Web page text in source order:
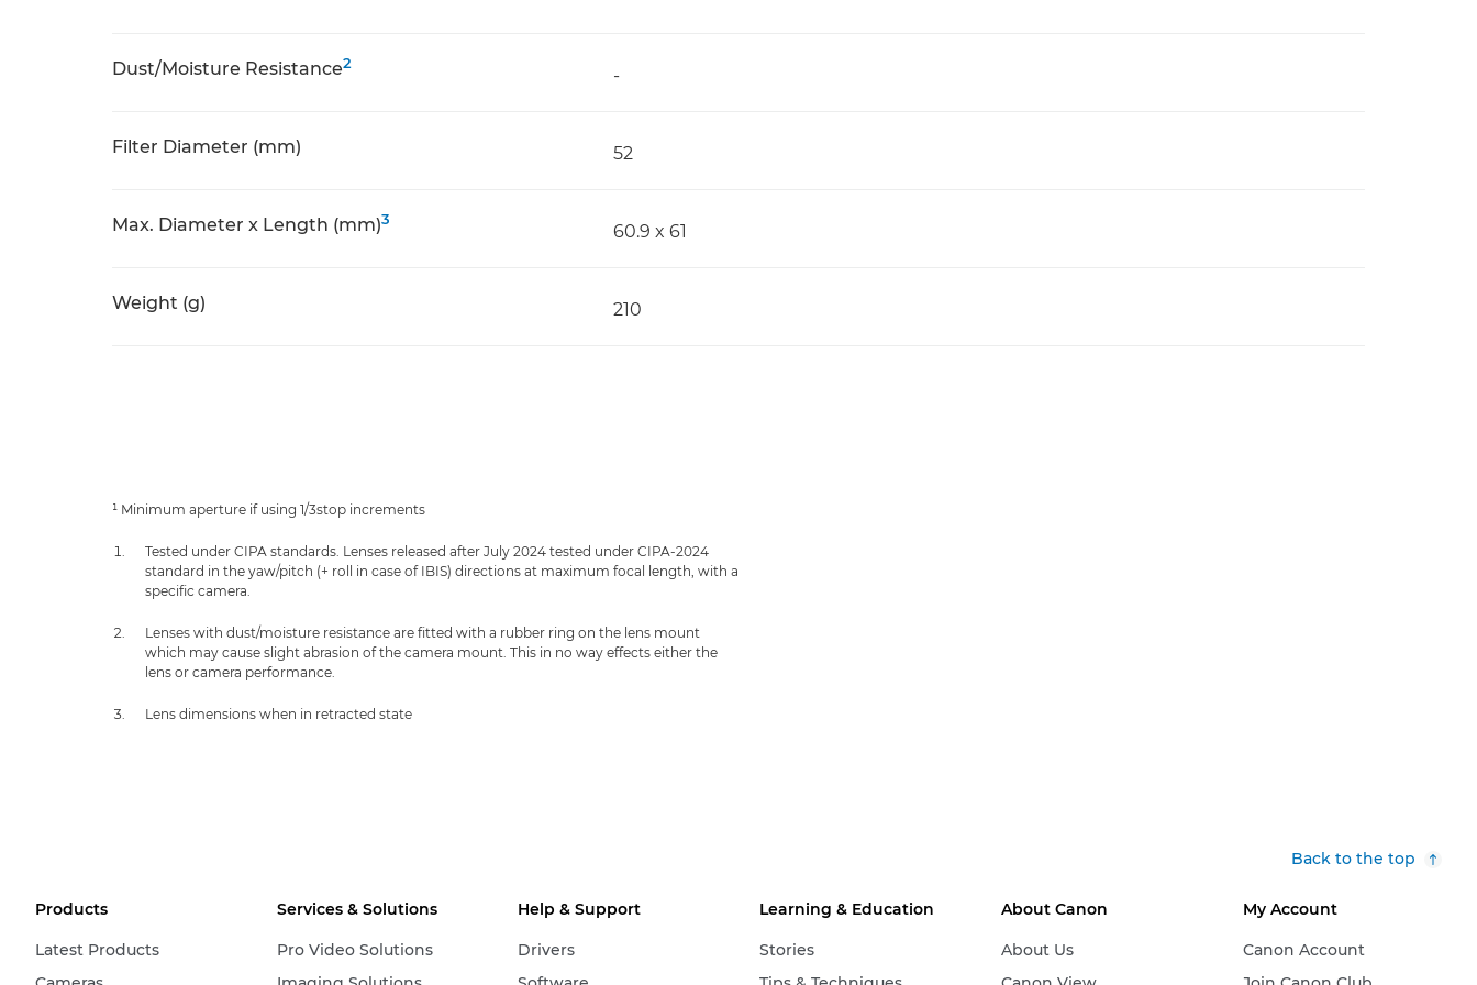
Dust/Moisture Resistance2
-
Filter Diameter (mm) 52
Max. Diameter x Length (mm)3
60.9 x 61
Weight (g) 210
¹ Minimum aperture if using 1/3stop increments
Tested under CIPA standards. Lenses released after July 2024 tested under CIPA-2024
standard in the yaw/pitch (+ roll in case of IBIS) directions at maximum focal length, with a
specific camera.
Lenses with dust/moisture resistance are fitted with a rubber ring on the lens mount
which may cause slight abrasion of the camera mount. This in no way effects either the
lens or camera performance.
Lens dimensions when in retracted state
Back to the top
Products
Latest Products
Services & Solutions
Pro Video Solutions
Help & Support
Drivers
Learning & Education
Stories
About Canon
About Us
My Account
Canon Account